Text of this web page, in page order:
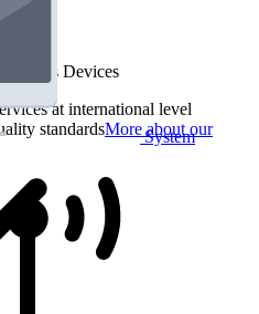
System
Devices
at international level
standardsMore about our